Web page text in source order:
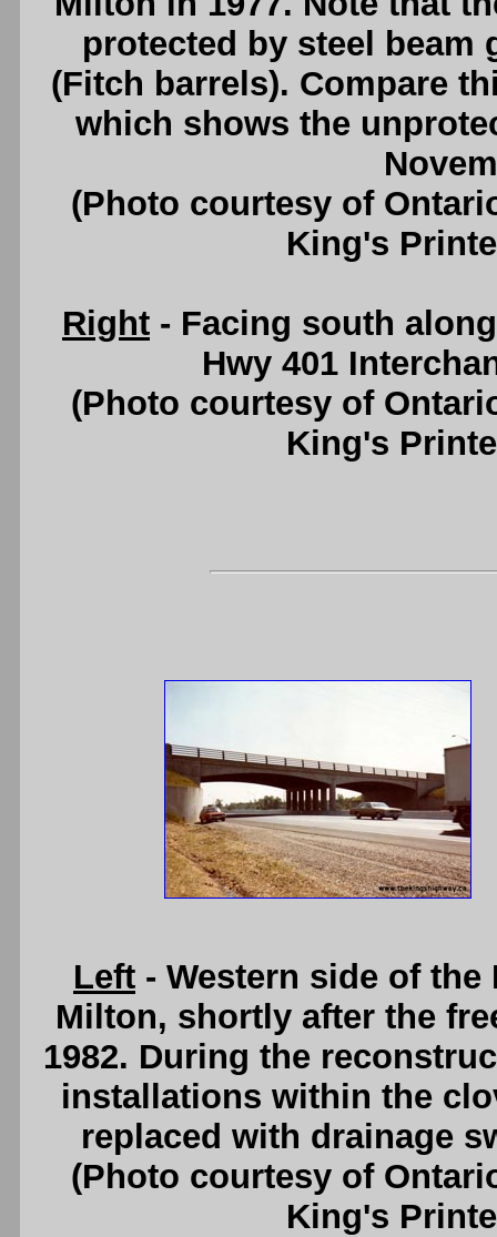
protected by steel beam
(Fitch barrels). Compare
which shows the
(Photo courtesy of
King's
Right - Facing south
Hwy 401
(Photo courtesy of
King's
Left - Western side of the
Milton, shortly after the
1982. During the
installations within the
replaced with drainage
(Photo courtesy of
King's